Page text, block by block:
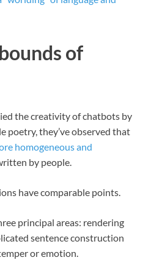
of
the creativity of chatbots by
poetry, they’ve observed that
homogeneous and
by people.
have comparable points.
principal areas: rendering
sentence construction
or emotion.